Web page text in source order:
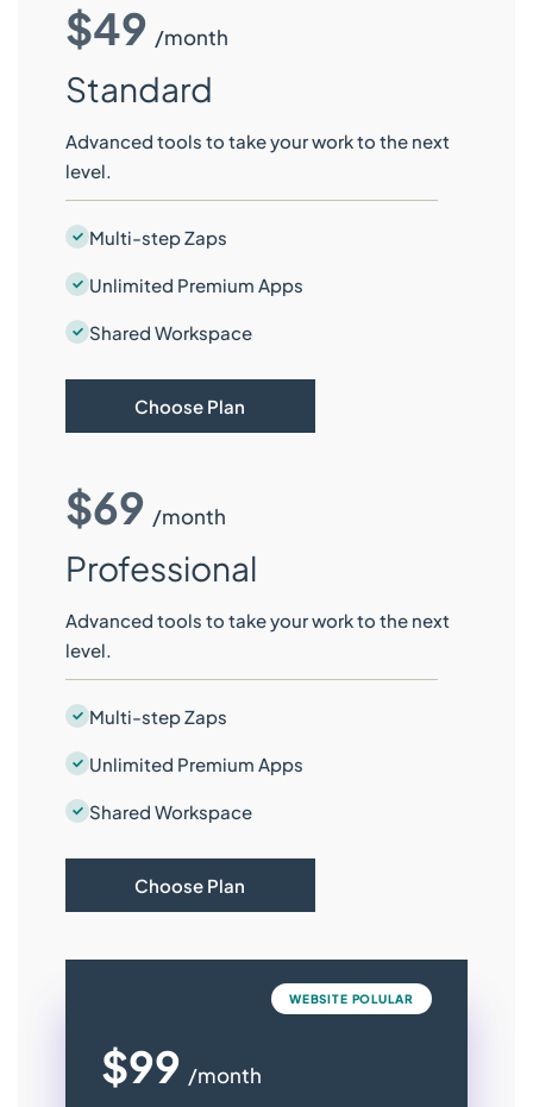
$49 /month
Standard
Advanced tools to take your work to the next
level.
Multi-step Zaps
Unlimited Premium Apps
Shared Workspace
Choose Plan
$69 /month
Professional
Advanced tools to take your work to the next
level.
Multi-step Zaps
Unlimited Premium Apps
Shared Workspace
Choose Plan
WEBSITE POLULAR
$99 /month